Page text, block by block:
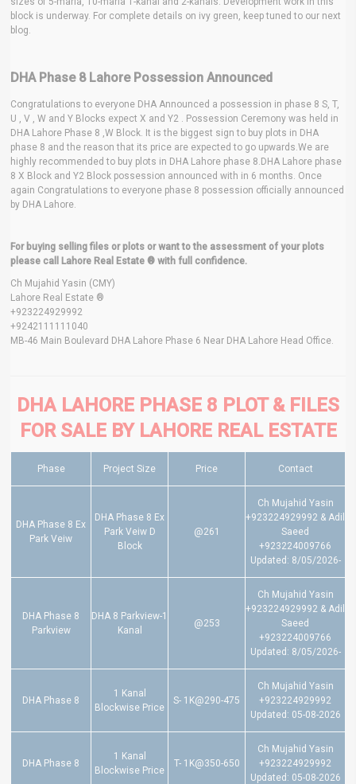
block is underway. For complete details on ivy green, keep tuned to our next
blog.
DHA Phase 8 Lahore Possession Announced
Congratulations to everyone DHA Announced a possession in phase 8 S, T,
U , V , W and Y Blocks expect X and Y2 . Possession Ceremony was held in
DHA Lahore Phase 8 ,W Block. It is the biggest sign to buy plots in DHA
phase 8 and the reason that its price are expected to go upwards.We are
highly recommended to buy plots in DHA Lahore phase 8.DHA Lahore phase
8 X Block and Y2 Block possession announced with in 6 months. Once
again Congratulations to everyone phase 8 possession officially announced
by DHA Lahore.
For buying selling files or plots or want to the assessment of your plots
please call Lahore Real Estate ® with full confidence.
Ch Mujahid Yasin (CMY)
Lahore Real Estate ®
+923224929992
+9242111111040
MB-46 Main Boulevard DHA Lahore Phase 6 Near DHA Lahore Head Office.
DHA LAHORE PHASE 8 PLOT & FILES
FOR SALE BY LAHORE REAL ESTATE
Phase Project Size Price Contact
DHA Phase 8 Ex
Park Veiw
DHA Phase 8 Ex
Park Veiw D
Block
@261
Ch Mujahid Yasin
+923224929992 & Adil
Saeed
+923224009766
Updated: 8/05/2026-
DHA Phase 8
Parkview
DHA 8 Parkview-1
Kanal
@253
Ch Mujahid Yasin
+923224929992 & Adil
Saeed
+923224009766
Updated: 8/05/2026-
DHA Phase 8
1 Kanal
Blockwise Price
S- 1K@290-475
Ch Mujahid Yasin
+923224929992
Updated: 05-08-2026
DHA Phase 8
1 Kanal
Blockwise Price
T- 1K@350-650
Ch Mujahid Yasin
+923224929992
Updated: 05-08-2026